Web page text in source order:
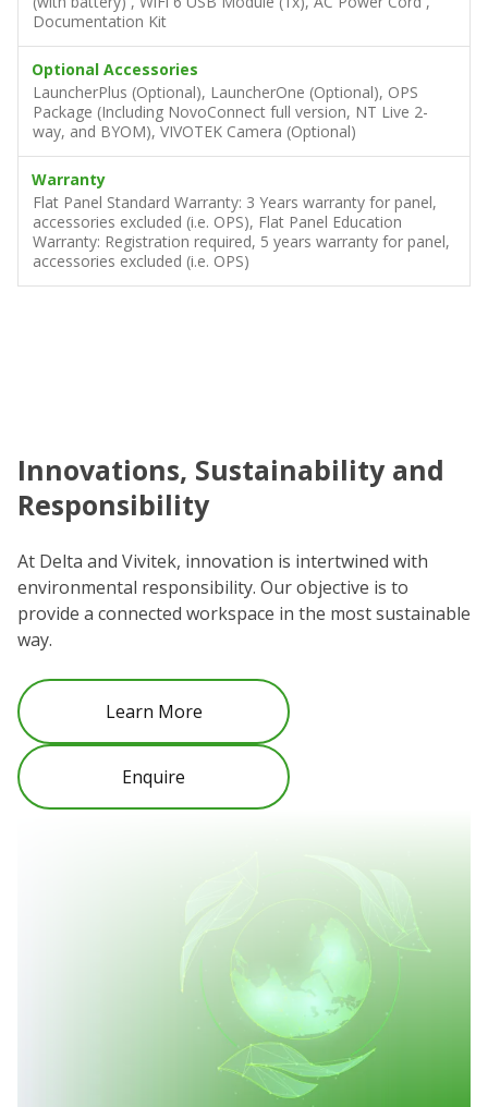
Documentation Kit
Optional Accessories
LauncherPlus (Optional), LauncherOne (Optional), OPS
Package (Including NovoConnect full version, NT Live 2-
way, and BYOM), VIVOTEK Camera (Optional)
Warranty
Flat Panel Standard Warranty: 3 Years warranty for panel,
accessories excluded (i.e. OPS), Flat Panel Education
Warranty: Registration required, 5 years warranty for panel,
accessories excluded (i.e. OPS)
Innovations, Sustainability and
Responsibility
At Delta and Vivitek, innovation is intertwined with
environmental responsibility. Our objective is to
provide a connected workspace in the most sustainable
way.
Learn More
Enquire